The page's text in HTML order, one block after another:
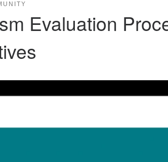
Evaluation